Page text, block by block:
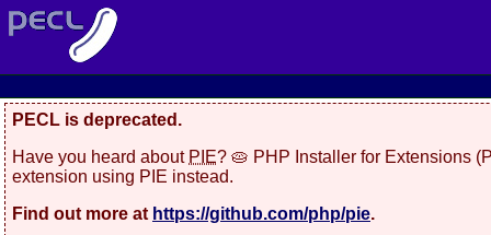
PECL is deprecated.
Have you heard about PIE? 🥧 PHP Installer for Extensions
extension using PIE instead.
Find out more at https://github.com/php/pie.